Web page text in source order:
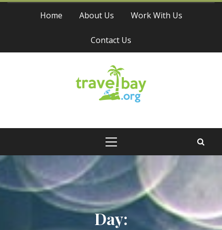
Skip
Home About Us Work With Us
Contact Us
Travel Bay
Day: